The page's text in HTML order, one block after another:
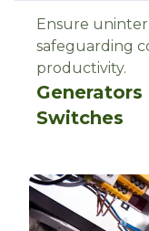
Ensure
safeguarding
productivity.
Switches